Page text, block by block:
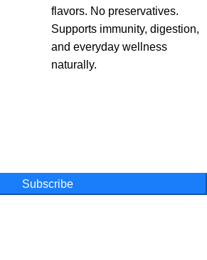
flavors. No preservatives.
Supports immunity, digestion,
and everyday wellness
naturally.
Subscribe